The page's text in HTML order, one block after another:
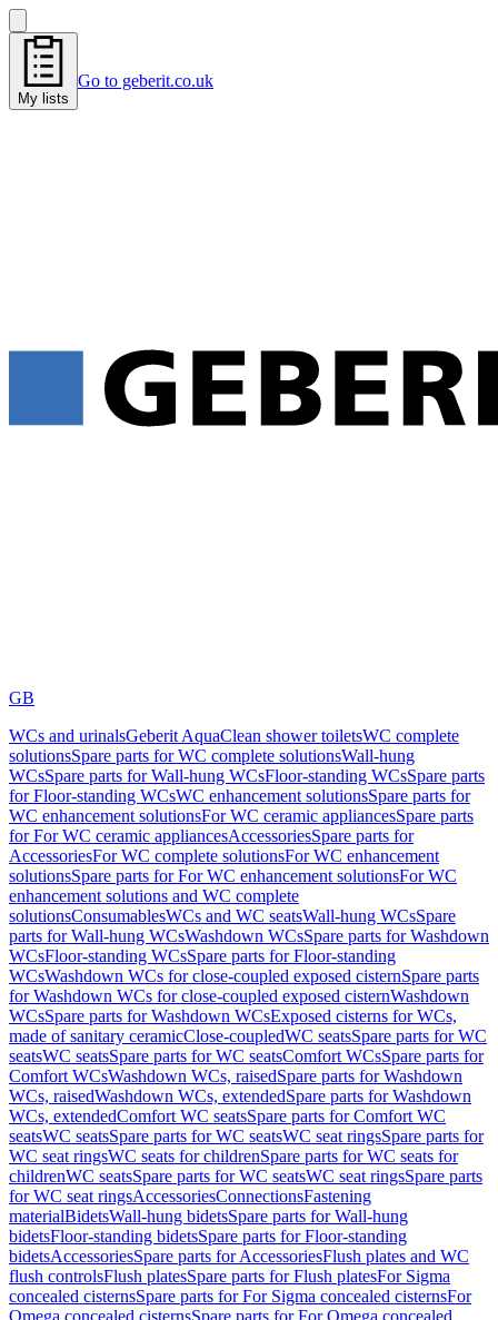
My lists
Go to geberit.co.uk
GB
WCs and urinalsGeberit AquaClean shower toiletsWC complete
solutionsSpare parts for WC complete solutionsWall-hung
WCsSpare parts for Wall-hung WCsFloor-standing WCsSpare parts
for Floor-standing WCsWC enhancement solutionsSpare parts for
WC enhancement solutionsFor WC ceramic appliancesSpare parts
for For WC ceramic appliancesAccessoriesSpare parts for
AccessoriesFor WC complete solutionsFor WC enhancement
solutionsSpare parts for For WC enhancement solutionsFor WC
enhancement solutions and WC complete
solutionsConsumablesWCs and WC seatsWall-hung WCsSpare
parts for Wall-hung WCsWashdown WCsSpare parts for Washdown
WCsFloor-standing WCsSpare parts for Floor-standing
WCsWashdown WCs for close-coupled exposed cisternSpare parts
for Washdown WCs for close-coupled exposed cisternWashdown
WCsSpare parts for Washdown WCsExposed cisterns for WCs,
made of sanitary ceramicClose-coupledWC seatsSpare parts for WC
seatsWC seatsSpare parts for WC seatsComfort WCsSpare parts for
Comfort WCsWashdown WCs, raisedSpare parts for Washdown
WCs, raisedWashdown WCs, extendedSpare parts for Washdown
WCs, extendedComfort WC seatsSpare parts for Comfort WC
seatsWC seatsSpare parts for WC seatsWC seat ringsSpare parts for
WC seat ringsWC seats for childrenSpare parts for WC seats for
childrenWC seatsSpare parts for WC seatsWC seat ringsSpare parts
for WC seat ringsAccessoriesConnectionsFastening
materialBidetsWall-hung bidetsSpare parts for Wall-hung
bidetsFloor-standing bidetsSpare parts for Floor-standing
bidetsAccessoriesSpare parts for AccessoriesFlush plates and WC
flush controlsFlush platesSpare parts for Flush platesFor Sigma
concealed cisternsSpare parts for For Sigma concealed cisternsFor
Omega concealed cisternsSpare parts for For Omega concealed